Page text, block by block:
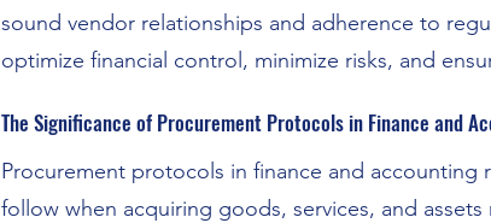
sound vendor relationships and adherence to
optimize financial control, minimize risks, and
The Significance of Procurement Protocols in Finance and
Procurement protocols in finance and
follow when acquiring goods, services, and